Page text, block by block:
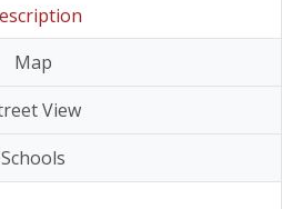
Map
View
Schools